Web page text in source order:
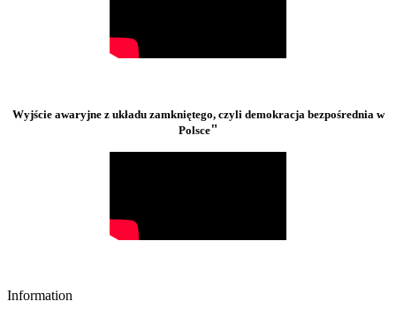
Wyjście awaryjne z układu zamkniętego, czyli demokracja bezpośrednia w
Polsce"
Information